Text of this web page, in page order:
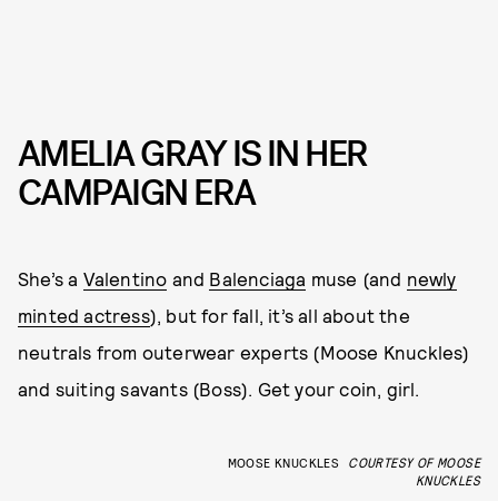
AMELIA GRAY IS IN HER
CAMPAIGN ERA
She’s a Valentino and Balenciaga muse (and newly
minted actress), but for fall, it’s all about the
neutrals from outerwear experts (Moose Knuckles)
and suiting savants (Boss). Get your coin, girl.
MOOSE KNUCKLES
COURTESY OF MOOSE
KNUCKLES